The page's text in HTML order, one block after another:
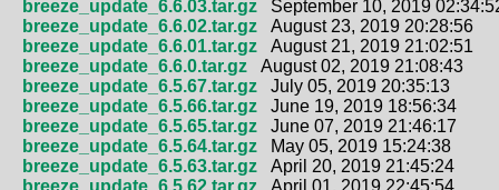
breeze_update_6.6.03.tar.gz September 10, 2019
breeze_update_6.6.02.tar.gz August 23, 2019 20:28:56
breeze_update_6.6.01.tar.gz August 21, 2019 21:02:51
breeze_update_6.6.0.tar.gz August 02, 2019 21:08:43
breeze_update_6.5.67.tar.gz July 05, 2019 20:35:13
breeze_update_6.5.66.tar.gz June 19, 2019 18:56:34
breeze_update_6.5.65.tar.gz June 07, 2019 21:46:17
breeze_update_6.5.64.tar.gz May 05, 2019 15:24:38
breeze_update_6.5.63.tar.gz April 20, 2019 21:45:24
breeze_update_6.5.62.tar.gz April 01, 2019 22:45:54